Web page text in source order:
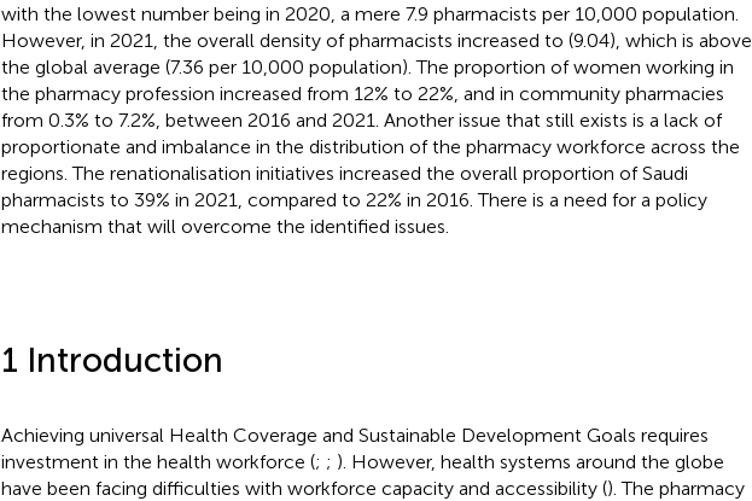
with the lowest number being in 2020, a mere 7.9 pharmacists per 10,000 population.
However, in 2021, the overall density of pharmacists increased to (9.04), which is above
the global average (7.36 per 10,000 population). The proportion of women working in
the pharmacy profession increased from 12% to 22%, and in community pharmacies
from 0.3% to 7.2%, between 2016 and 2021. Another issue that still exists is a lack of
proportionate and imbalance in the distribution of the pharmacy workforce across the
regions. The renationalisation initiatives increased the overall proportion of Saudi
pharmacists to 39% in 2021, compared to 22% in 2016. There is a need for a policy
mechanism that will overcome the identified issues.
1 Introduction
Achieving universal Health Coverage and Sustainable Development Goals requires
investment in the health workforce (; ; ). However, health systems around the globe
have been facing difficulties with workforce capacity and accessibility (). The pharmacy